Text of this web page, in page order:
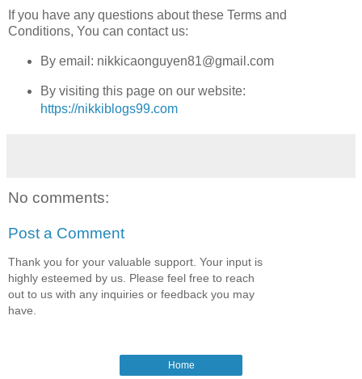
If you have any questions about these Terms and
Conditions, You can contact us:
By email: nikkicaonguyen81@gmail.com
By visiting this page on our website:
https://nikkiblogs99.com
No comments:
Post a Comment
Thank you for your valuable support. Your input is
highly esteemed by us. Please feel free to reach
out to us with any inquiries or feedback you may
have.
Home